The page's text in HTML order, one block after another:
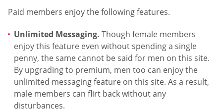
Paid members enjoy the following features.
Unlimited Messaging. Though female members
enjoy this feature even without spending a single
penny, the same cannot be said for men on this site.
By upgrading to premium, men too can enjoy the
unlimited messaging feature on this site. As a result,
male members can flirt back without any
disturbances.